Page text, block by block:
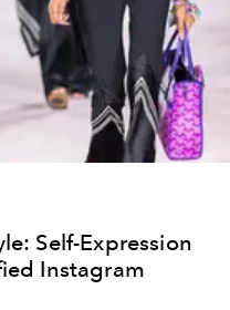
Self-Expression
Instagram